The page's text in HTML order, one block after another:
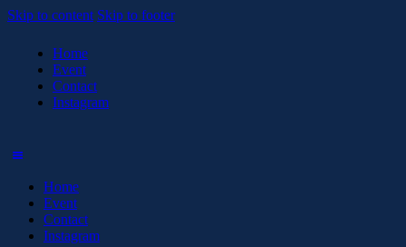
Skip to content Skip to footer
Home
Event
Contact
Instagram
Home
Event
Contact
Instagram